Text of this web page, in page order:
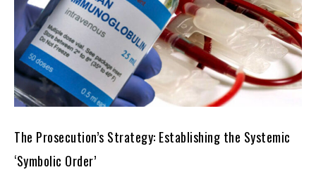
The Prosecution’s Strategy: Establishing the Systemic
‘Symbolic Order’